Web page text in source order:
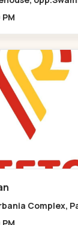
Cross
PM
Complex,